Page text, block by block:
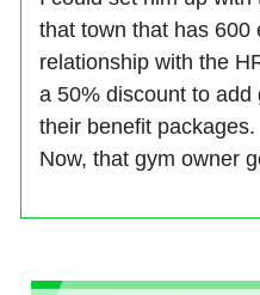
that town that has 600
relationship with the
a 50% discount to
their benefit packages.
Now, that gym owner